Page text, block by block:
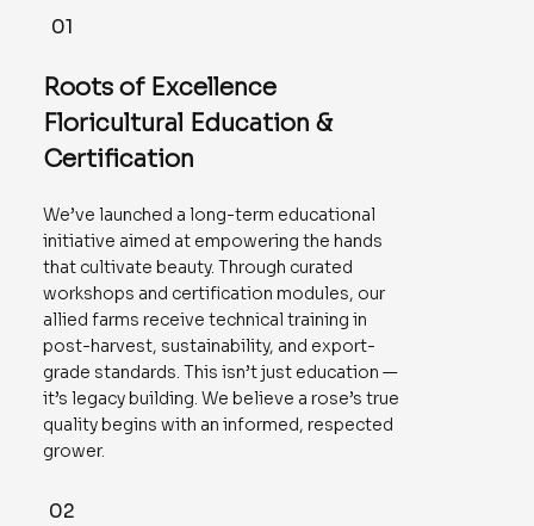
01
Roots of Excellence
Floricultural Education &
Certification
We’ve launched a long-term educational
initiative aimed at empowering the hands
that cultivate beauty. Through curated
workshops and certification modules, our
allied farms receive technical training in
post-harvest, sustainability, and export-
grade standards. This isn’t just education —
it’s legacy building. We believe a rose’s true
quality begins with an informed, respected
grower.
02